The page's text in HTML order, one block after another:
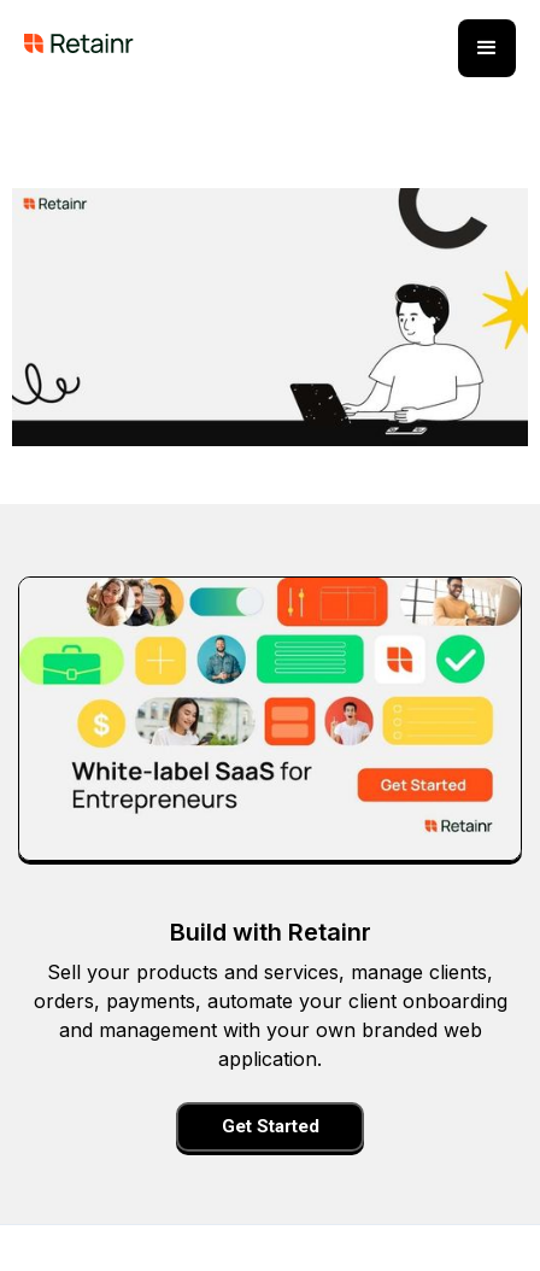
Build with Retainr
Sell your products and services, manage clients,
orders, payments, automate your client onboarding
and management with your own branded web
application.
Get Started